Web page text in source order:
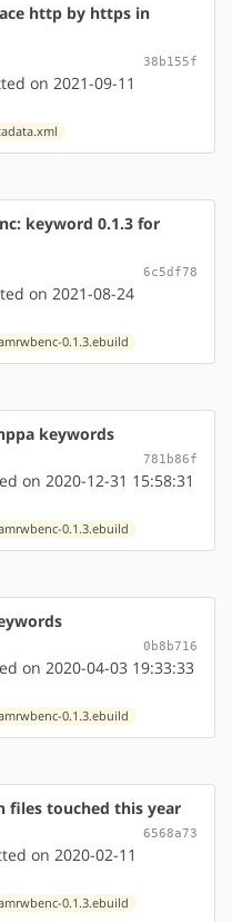
http by https in
38b155f
on 2021-09-11
keyword 0.1.3 for
6c5df78
on 2021-08-24
0.1.3.ebuild
keywords
781b86f
on 2020-12-31 15:58:31
0.1.3.ebuild
0b8b716
on 2020-04-03 19:33:33
0.1.3.ebuild
files touched this year
6568a73
on 2020-02-11
0.1.3.ebuild